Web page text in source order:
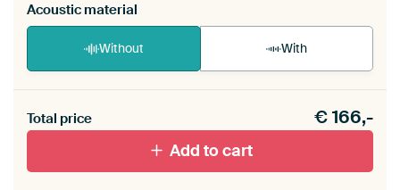
Acoustic material
Without With
materiaal toe aan je ArtFrame set.
Total price €166,-
Add to cart